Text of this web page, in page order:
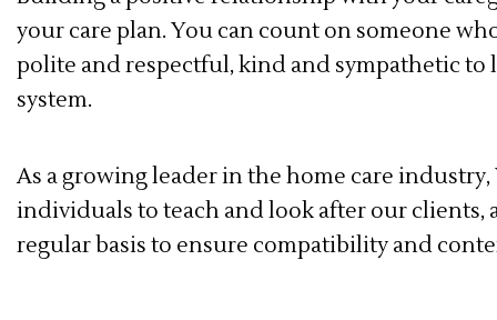
your care plan. You can count on someone
polite and respectful, kind and sympathetic
system.
As a growing leader in the home care
individuals to teach and look after our clients,
regular basis to ensure compatibility and